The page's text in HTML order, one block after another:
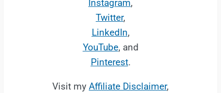
Instagram,
Twitter,
LinkedIn,
YouTube, and
Pinterest.
Visit my Affiliate Disclaimer,